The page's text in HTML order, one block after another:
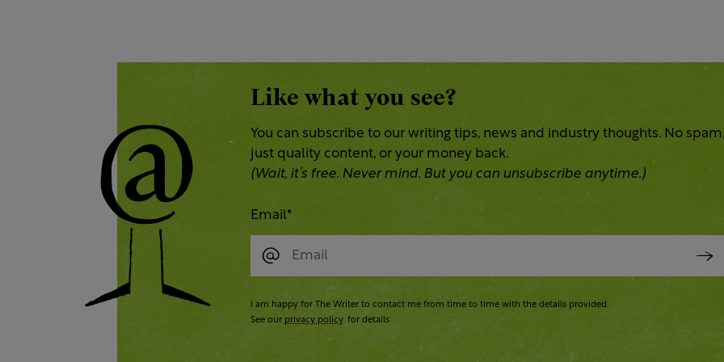
Like what you see?
You can subscribe to our writing tips, news and industry thoughts. No spam,
just quality content, or your money back.
(Wait, it’s free. Never mind. But you can unsubscribe anytime.)
Email*
I am happy for The Writer to contact me from time to time with the details provided.
See our privacy policy for details